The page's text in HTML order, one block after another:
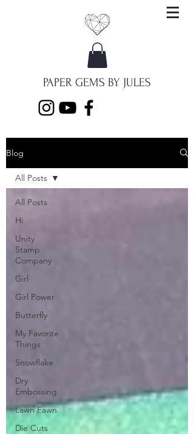
PAPER GEMS BY JULES
Blog
All Posts
Hi
Unity
Stamp
Company
Girl
Girl Power
Butterfly
My Favorite
Things
Snowflake
Dry
Embossing
Lawn Fawn
Die Cuts
All Posts